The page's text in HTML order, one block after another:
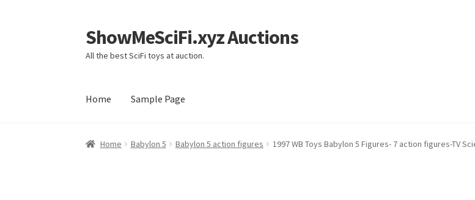
Skip
to
navigation
Skip
to
content
ShowMeSciFi.xyz Auctions
All the best SciFi toys at auction.
Home Sample Page
Home Sample Page
Home Babylon 5 Babylon 5 action figures 1997 WB Toys Babylon 5 Figures- 7 action figures-TV